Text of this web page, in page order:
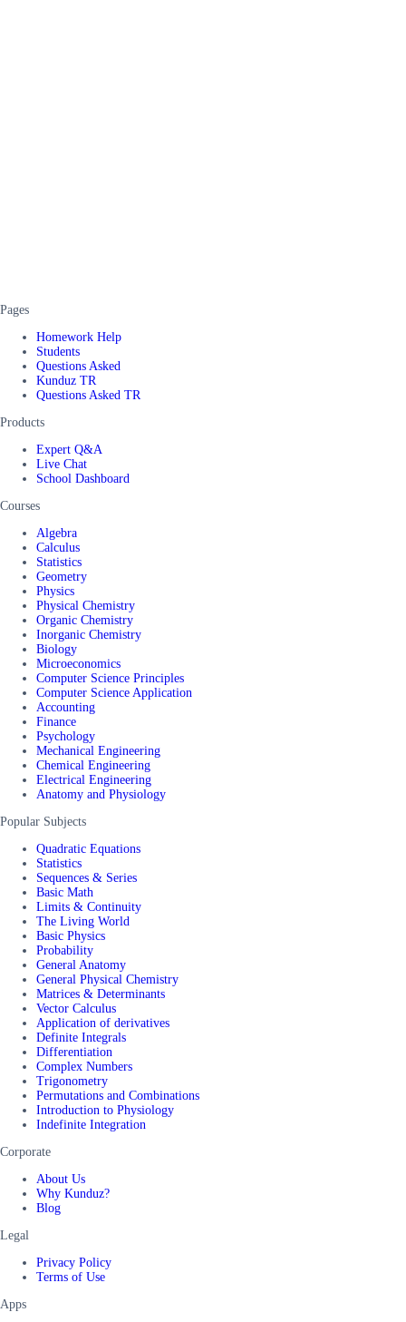
Pages
Homework Help
Students
Questions Asked
Kunduz TR
Questions Asked TR
Products
Expert Q&A
Live Chat
School Dashboard
Courses
Algebra
Calculus
Statistics
Geometry
Physics
Physical Chemistry
Organic Chemistry
Inorganic Chemistry
Biology
Microeconomics
Computer Science Principles
Computer Science Application
Accounting
Finance
Psychology
Mechanical Engineering
Chemical Engineering
Electrical Engineering
Anatomy and Physiology
Popular Subjects
Quadratic Equations
Statistics
Sequences & Series
Basic Math
Limits & Continuity
The Living World
Basic Physics
Probability
General Anatomy
General Physical Chemistry
Matrices & Determinants
Vector Calculus
Application of derivatives
Definite Integrals
Differentiation
Complex Numbers
Trigonometry
Permutations and Combinations
Introduction to Physiology
Indefinite Integration
Corporate
About Us
Why Kunduz?
Blog
Legal
Privacy Policy
Terms of Use
Apps